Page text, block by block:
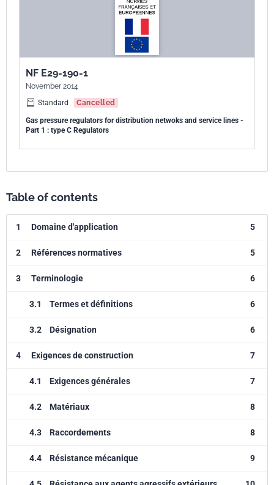
NF E29-190-1
November 2014
Standard
Cancelled
Gas pressure regulators for distribution netwoks and service lines -
Part 1 : type C Regulators
Table of contents
1 Domaine d'application 5
2 Références normatives 5
3 Terminologie 6
3.1 Termes et définitions 6
3.2 Désignation 6
4 Exigences de construction 7
4.1 Exigences générales 7
4.2 Matériaux 8
4.3 Raccordements 8
4.4 Résistance mécanique 9